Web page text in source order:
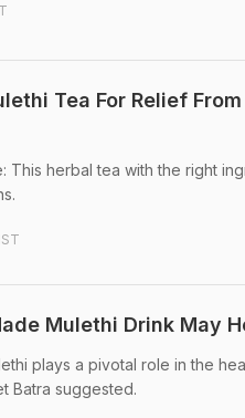
Tea For Relief
This herbal tea with the right
Mulethi Drink May
plays a pivotal role in the
Batra suggested.